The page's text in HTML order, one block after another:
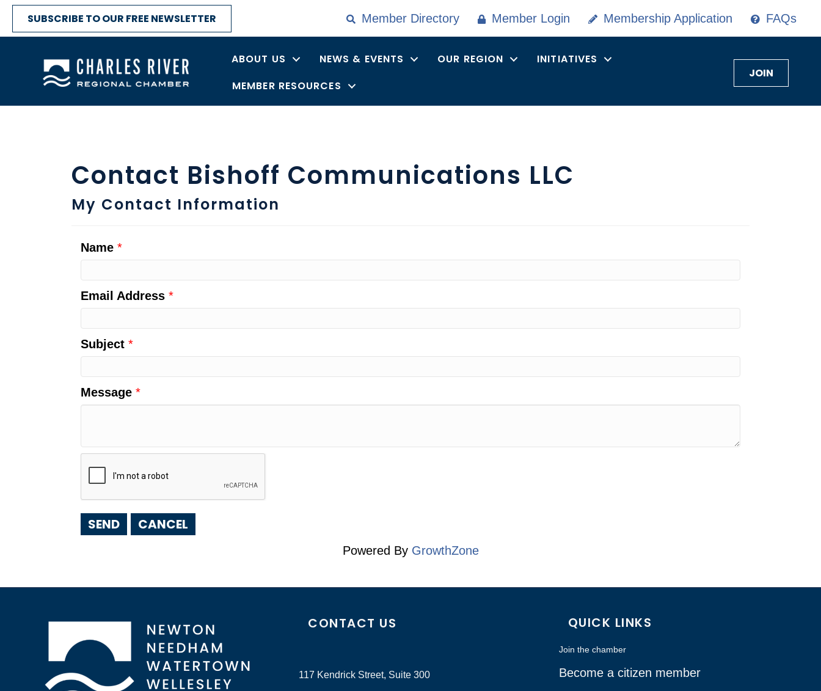
SUBSCRIBE TO OUR FREE NEWSLETTER Member Directory Member Login Membership Application FAQs
ABOUT US NEWS & EVENTS OUR REGION
INITIATIVES
MEMBER RESOURCES
JOIN
Contact Bishoff Communications LLC
My Contact Information
Name *
Email Address *
Subject *
Message *
Powered By GrowthZone
CONTACT US
117 Kendrick Street, Suite 300
QUICK LINKS
Join the chamber
Become a citizen member